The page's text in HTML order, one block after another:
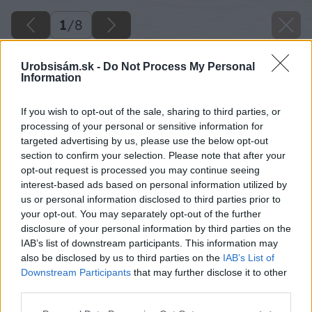
Urobsisám.sk - Do Not Process My Personal
Information
If you wish to opt-out of the sale, sharing to third parties, or
processing of your personal or sensitive information for
targeted advertising by us, please use the below opt-out
section to confirm your selection. Please note that after your
opt-out request is processed you may continue seeing
interest-based ads based on personal information utilized by
us or personal information disclosed to third parties prior to
your opt-out. You may separately opt-out of the further
disclosure of your personal information by third parties on the
IAB’s list of downstream participants. This information may
also be disclosed by us to third parties on the IAB’s List of
Downstream Participants that may further disclose it to other
1/8